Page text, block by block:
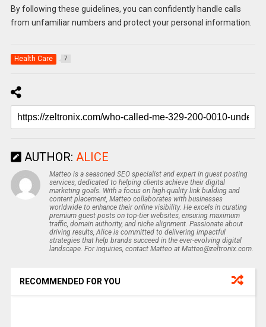
By following these guidelines, you can confidently handle calls
from unfamiliar numbers and protect your personal information.
Health Care 7
AUTHOR: ALICE
Matteo is a seasoned SEO specialist and expert in guest posting
services, dedicated to helping clients achieve their digital
marketing goals. With a focus on high-quality link building and
content placement, Matteo collaborates with businesses
worldwide to enhance their online visibility. He excels in curating
premium guest posts on top-tier websites, ensuring maximum
traffic, domain authority, and niche alignment. Passionate about
driving results, Alice is committed to delivering impactful
strategies that help brands succeed in the ever-evolving digital
landscape. For inquiries, contact Matteo at Matteo@zeltronix.com.
RECOMMENDED FOR YOU